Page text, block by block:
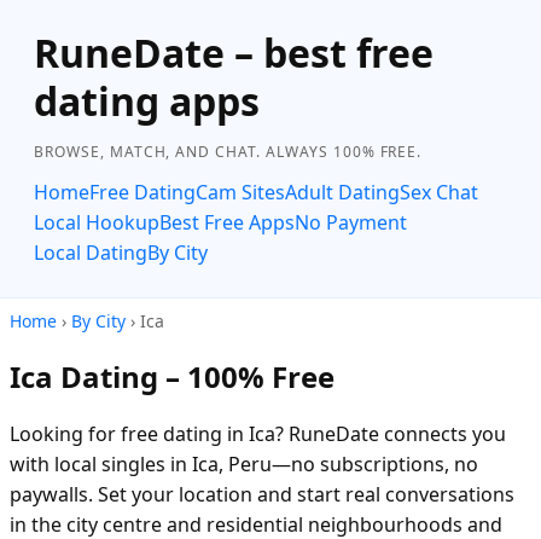
RuneDate – best free
dating apps
BROWSE, MATCH, AND CHAT. ALWAYS 100% FREE.
HomeFree DatingCam SitesAdult DatingSex Chat
Local HookupBest Free AppsNo Payment
Local DatingBy City
Home › By City › Ica
Ica Dating – 100% Free
Looking for free dating in Ica? RuneDate connects you
with local singles in Ica, Peru—no subscriptions, no
paywalls. Set your location and start real conversations
in the city centre and residential neighbourhoods and